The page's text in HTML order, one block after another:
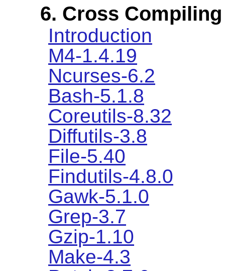
6. Cross
Introduction
M4-1.4.19
Ncurses-6.2
Bash-5.1.8
Coreutils-8.32
Diffutils-3.8
File-5.40
Findutils-4.8.0
Gawk-5.1.0
Grep-3.7
Gzip-1.10
Make-4.3